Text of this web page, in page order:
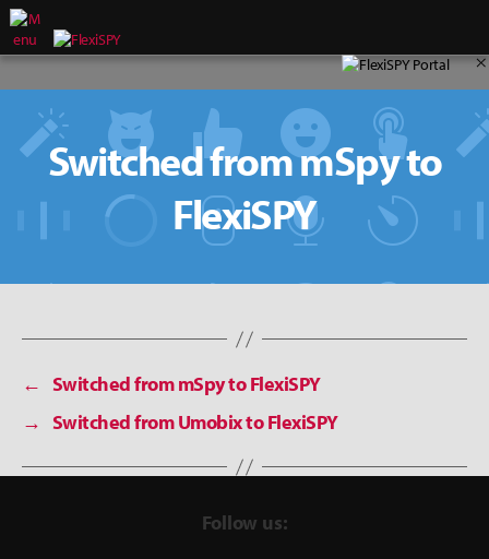
×
Switched from mSpy to
FlexiSPY
←
Switched from mSpy to FlexiSPY
→
Switched from Umobix to FlexiSPY
Follow us: